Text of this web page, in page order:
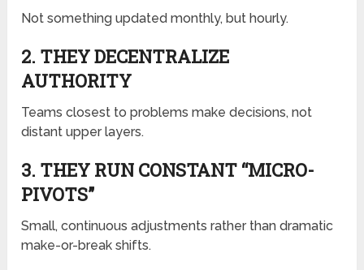
Not something updated monthly, but hourly.
2. THEY DECENTRALIZE
AUTHORITY
Teams closest to problems make decisions, not
distant upper layers.
3. THEY RUN CONSTANT “MICRO-
PIVOTS”
Small, continuous adjustments rather than dramatic
make-or-break shifts.